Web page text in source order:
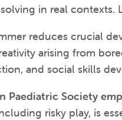
in real contexts.
reduces crucial
arising from
and social skills
Paediatric Society
risky play, is